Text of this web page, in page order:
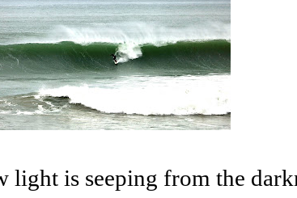
light is seeping from the